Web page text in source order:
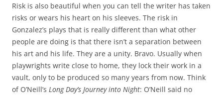
Risk is also beautiful when you can tell the writer has taken
risks or wears his heart on his sleeves. The risk in
Gonzalez’s plays that is really different than what other
people are doing is that there isn’t a separation between
his art and his life. They are a unity. Bravo. Usually when
playwrights write close to home, they lock their work in a
vault, only to be produced so many years from now. Think
of O’Neill’s Long Day’s Journey into Night: O’Neill said no